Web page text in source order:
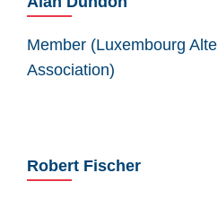
Member (Luxembourg
Association)
Robert Fischer